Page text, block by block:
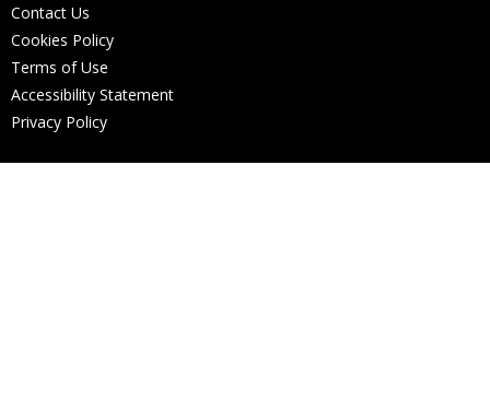
Contact Us
Cookies Policy
Terms of Use
Accessibility Statement
Privacy Policy